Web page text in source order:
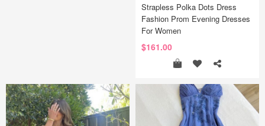
Strapless Polka Dots Dress
Fashion Prom Evening Dresses
For Women
$161.00